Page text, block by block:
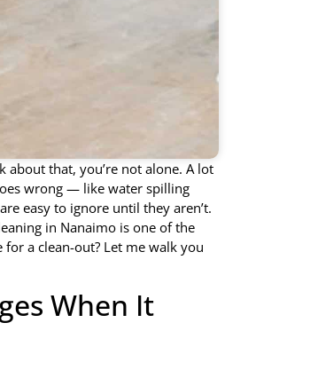
about that, you’re not alone. A lot
wrong — like water spilling
are easy to ignore until they aren’t.
in Nanaimo is one of the
a clean-out? Let me walk you
When It